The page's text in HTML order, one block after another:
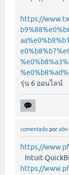
https://
รุ่น 6 ออนไลน์
comentado por
https://
Intuit
https://